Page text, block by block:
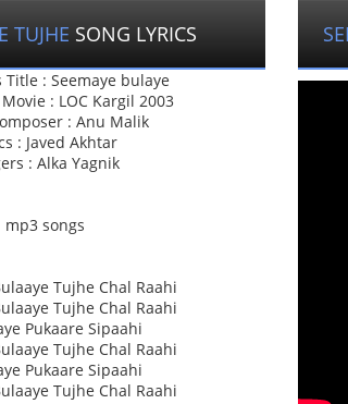
TUJHE SONG LYRICS
Title : Seemaye bulaye
: LOC Kargil 2003
: Anu Malik
: Javed Akhtar
: Alka Yagnik
mp3 songs
Tujhe Chal Raahi
Tujhe Chal Raahi
Pukaare Sipaahi
Tujhe Chal Raahi
Pukaare Sipaahi
Tujhe Chal Raahi